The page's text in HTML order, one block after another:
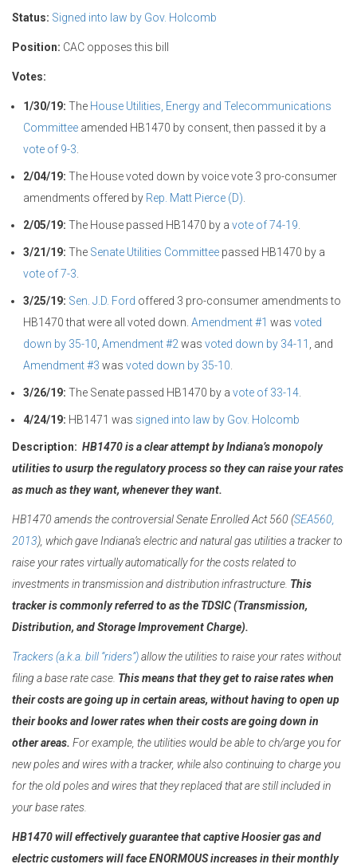
Status: Signed into law by Gov. Holcomb
Position: CAC opposes this bill
Votes:
1/30/19: The House Utilities, Energy and Telecommunications
Committee amended HB1470 by consent, then passed it by a
vote of 9-3
2/04/19: The House voted down by voice vote 3 pro-consumer
amendments offered by Rep. Matt Pierce (D)
2/05/19: The House passed HB1470 by a vote of 74-19
3/21/19: The Senate Utilities Committee passed HB1470 by a
vote of 7-3
3/25/19: Sen. J.D. Ford offered 3 pro-consumer amendments to
HB1470 that were all voted down. Amendment #1 was voted
down by 35-10 Amendment #2 was voted down by 34-11
, and
Amendment #3 was voted down by 35-10
3/26/19: The Senate passed HB1470 by a vote of 33-14
4/24/19: HB1471 was signed into law by Gov. Holcomb
Description: HB1470 is a clear attempt by Indiana’s monopoly
utilities to usurp the regulatory process so they can raise your rates
as much as they want, whenever they want.
HB1470 amends the controversial Senate Enrolled Act 560 (SEA560,
2013), which gave Indiana’s electric and natural gas utilities a tracker to
raise your rates virtually automatically for the costs related to
investments in transmission and distribution infrastructure. This
tracker is commonly referred to as the TDSIC (Transmission,
Distribution, and Storage Improvement Charge).
Trackers (a.k.a. bill “riders”)allow the utilities to raise your rates without
filing a base rate case. This means that they get to raise rates when
their costs are going up in certain areas, without having to open up
their books and lower rates when their costs are going down in
other areas. For example, the utilities would be able to ch/arge you for
new poles and wires with a tracker, while also continuing to charge you
for the old poles and wires that they replaced that are still included in
your base rates.
HB1470 will effectively guarantee that captive Hoosier gas and
electriccustomers will face ENORMOUS increases in their monthly